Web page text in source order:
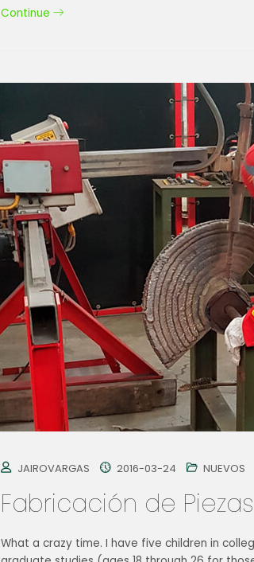
Continue
JAIROVARGAS 2016-03-24 NUEVOS
Fabricación de
What a crazy time. I have five children in